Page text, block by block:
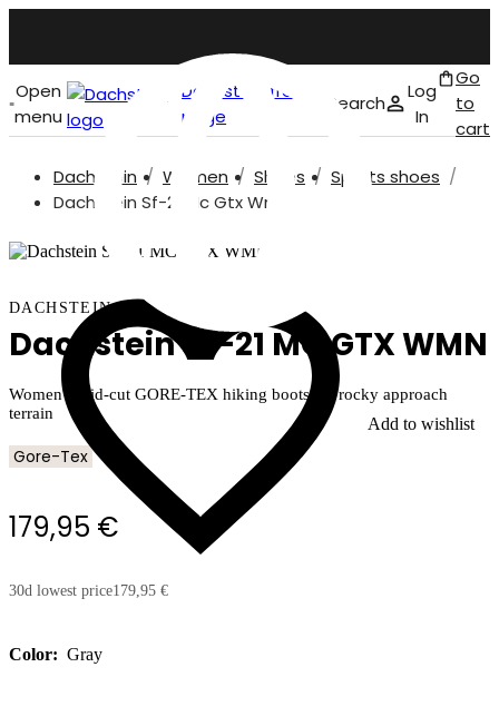
Open
menu
Dachstein front
page
Search
Log
In
Go
to
cart
Dachstein Women Shoes
Sports shoes
Dachstein Sf-21 Mc Gtx Wmn
Add to wishlist
DACHSTEIN
Dachstein SF-21 MC GTX WMN
Women's mid-cut GORE-TEX hiking boots for rocky approach
terrain
Gore-Tex
179,95 €
30d lowest price179,95 €
Color: Gray